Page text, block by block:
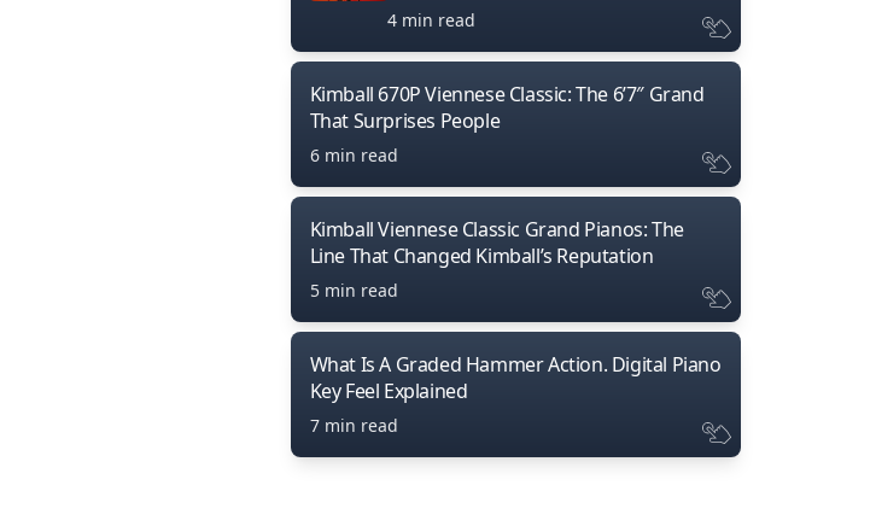
4 min read
Kimball 670P Viennese Classic: The 6’7″ Grand
That Surprises People
6 min read
Kimball Viennese Classic Grand Pianos: The
Line That Changed Kimball’s Reputation
5 min read
What Is A Graded Hammer Action. Digital Piano
Key Feel Explained
7 min read